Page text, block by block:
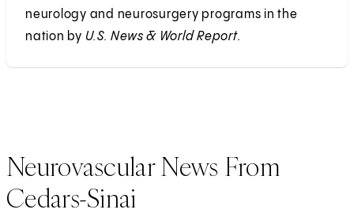
neurology and neurosurgery programs in the
nation by U.S. News & World Report.
Neurovascular News From
Cedars-Sinai